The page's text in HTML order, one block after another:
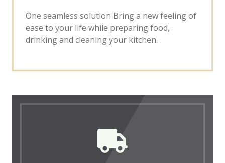
One seamless solution Bring a new feeling of
ease to your life while preparing food,
drinking and cleaning your kitchen.